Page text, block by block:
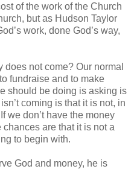
of the work of the Church
but as Hudson Taylor
work, done God’s way,
not come? Our normal
fundraise and to make
should be doing is asking is
coming is that it is not, in
we don’t have the money
are that it is not a
to begin with.
God and money, he is